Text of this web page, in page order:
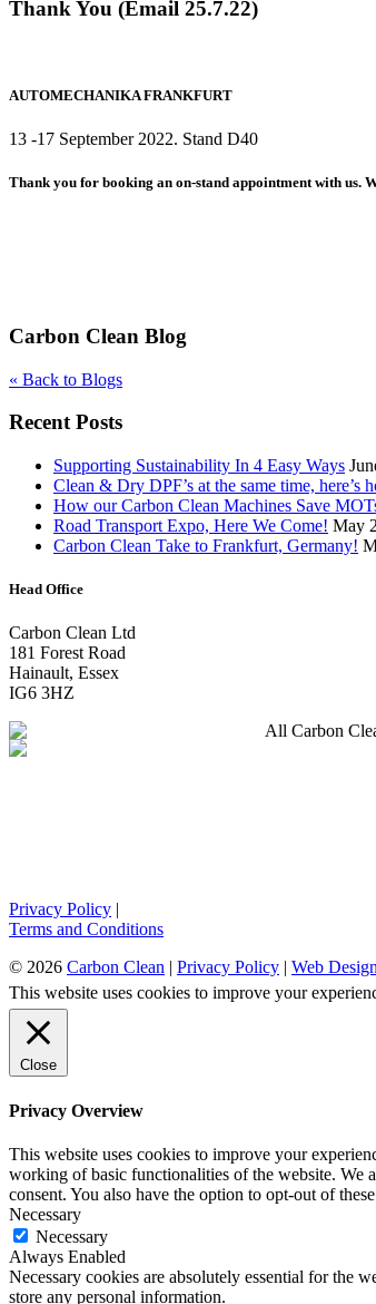
Thank You (Email 25.7.22)
AUTOMECHANIKA FRANKFURT
13 -17 September 2022. Stand D40
Thank you for booking an on-stand appointment with us.
Carbon Clean Blog
« Back to Blogs
Recent Posts
Supporting Sustainability In 4 Easy Ways
Clean & Dry DPF’s at the same time, here’s
How our Carbon Clean Machines Save
Road Transport Expo, Here We Come! May
Carbon Clean Take to Frankfurt, Germany!
Head Office
Carbon Clean Ltd
181 Forest Road
Hainault, Essex
IG6 3HZ
All Carbon
Privacy Policy |
Terms and Conditions
© 2026 Carbon Clean | Privacy Policy | Web
This website uses cookies to improve your
Close
Privacy Overview
This website uses cookies to improve your
working of basic functionalities of the website. We
consent. You also have the option to opt-out of
Necessary
Necessary
Always Enabled
Necessary cookies are absolutely essential for the
store any personal information.